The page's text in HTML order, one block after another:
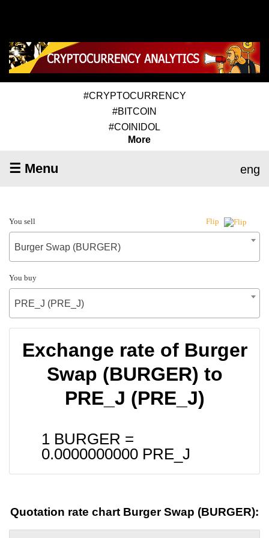
#CRYPTOCURRENCY
#BITCOIN
#COINIDOL
More
☰ Menu eng
You sell Flip
Burger Swap (BURGER)
You buy
PRE_J (PRE_J)
Exchange rate of Burger
Swap (BURGER) to
PRE_J (PRE_J)
1 BURGER =
0.0000000000 PRE_J
Quotation rate chart Burger Swap (BURGER):